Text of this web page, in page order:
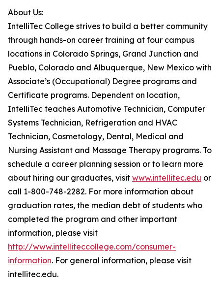
About Us:
IntelliTec College strives to build a better community
through hands-on career training at four campus
locations in Colorado Springs, Grand Junction and
Pueblo, Colorado and Albuquerque, New Mexico with
Associate’s (Occupational) Degree programs and
Certificate programs. Dependent on location,
IntelliTec teaches Automotive Technician, Computer
Systems Technician, Refrigeration and HVAC
Technician, Cosmetology, Dental, Medical and
Nursing Assistant and Massage Therapy programs. To
schedule a career planning session or to learn more
about hiring our graduates, visit www.intellitec.edu or
call 1-800-748-2282. For more information about
graduation rates, the median debt of students who
completed the program and other important
information, please visit
http://www.intelliteccollege.com/consumer-
information. For general information, please visit
intellitec.edu.